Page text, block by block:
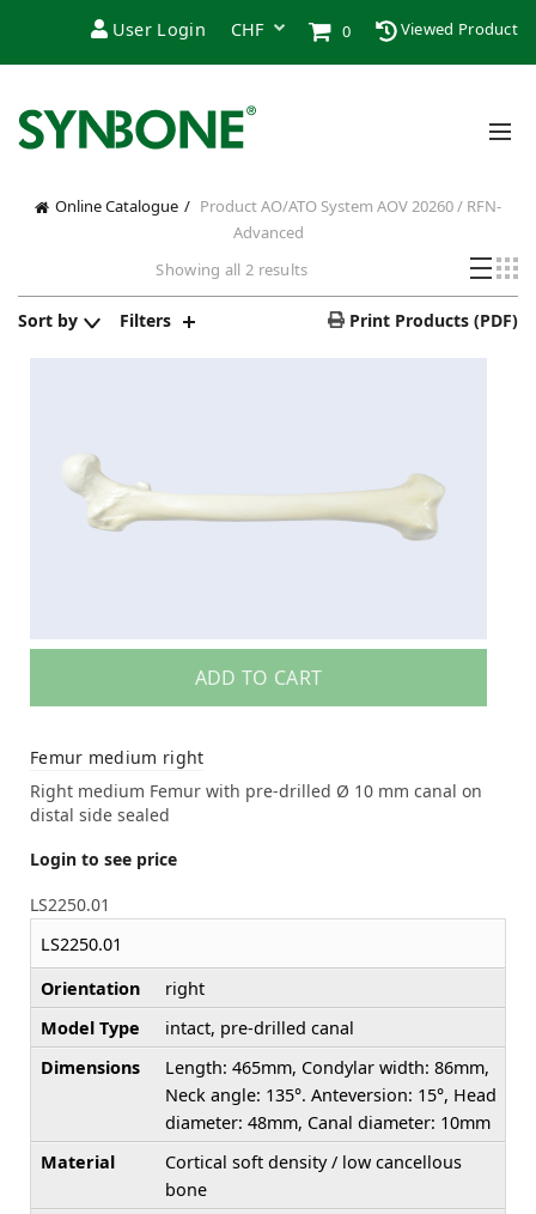
User Login 0 Viewed Product
Online Catalogue Product AO/ATO System AOV 20260 / RFN-
Advanced
Showing all 2 results
Sort by Filters Print Products (PDF)
ADD TO CART
Femur medium right
Right medium Femur with pre-drilled Ø 10 mm canal on
distal side sealed
Login to see price
LS2250.01
LS2250.01
Orientation
right
Model Type
intact, pre-drilled canal
Dimensions
Length: 465mm, Condylar width: 86mm,
Neck angle: 135°. Anteversion: 15°, Head
diameter: 48mm, Canal diameter: 10mm
Material
Cortical soft density / low cancellous
bone